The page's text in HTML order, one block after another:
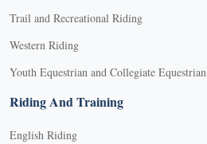
Trail and Recreational Riding
Western Riding
Youth Equestrian and Collegiate Equestrian
Riding And Training
English Riding